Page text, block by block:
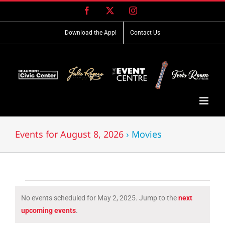
Facebook Instagram
Download the App! Contact Us
Events for August 8, 2026 › Movies
Events
for
Notice
No events scheduled for May 2, 2025. Jump to thenext
upcoming events.